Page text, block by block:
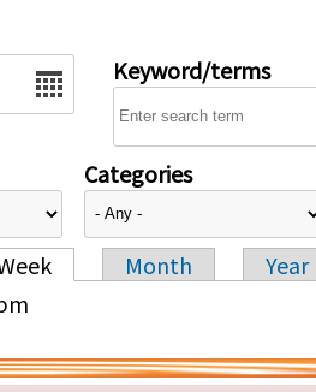
Keyword/terms
Categories
Month
Year